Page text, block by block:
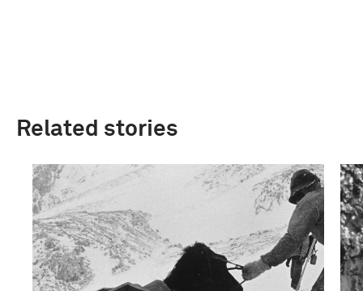
Related stories